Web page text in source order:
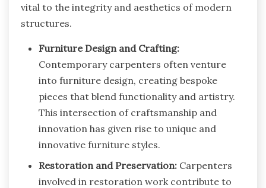
vital to the integrity and aesthetics of modern
structures.
Furniture Design and Crafting:
Contemporary carpenters often venture
into furniture design, creating bespoke
pieces that blend functionality and artistry.
This intersection of craftsmanship and
innovation has given rise to unique and
innovative furniture styles.
Restoration and Preservation: Carpenters
involved in restoration work contribute to